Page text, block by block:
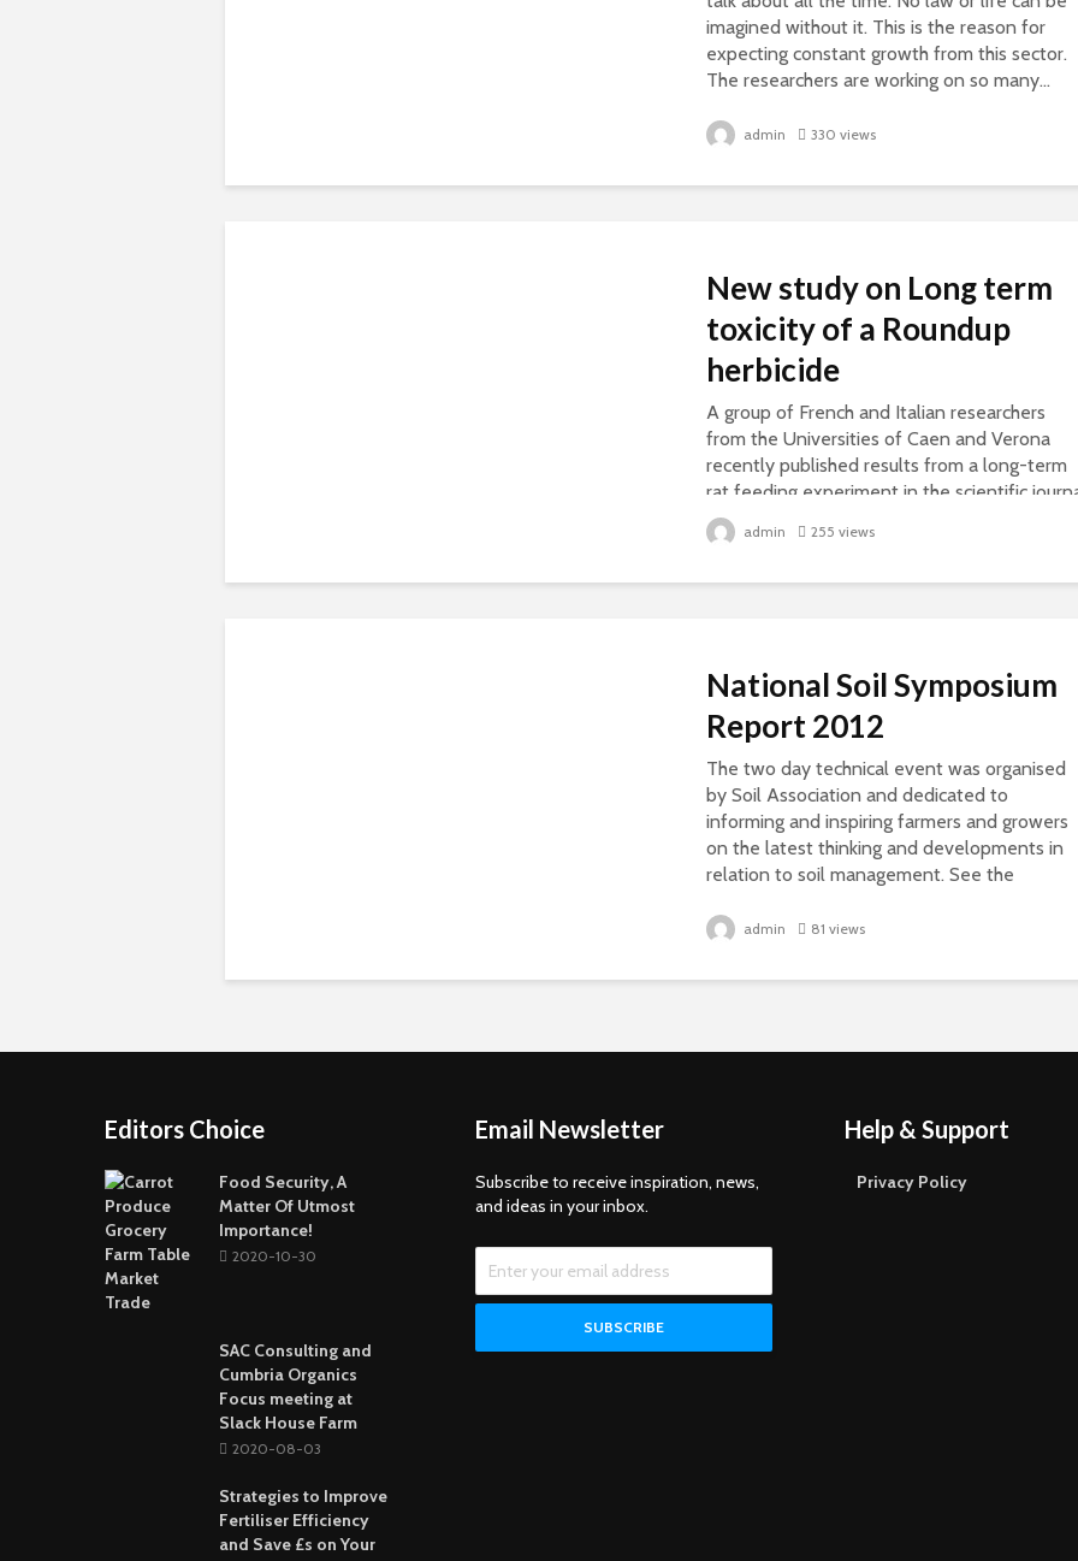
imagined without it. This is the reason for
expecting constant growth from this sector.
The researchers are working on so many...
admin 330 views
New study on Long term
toxicity of a Roundup
herbicide
A group of French and Italian researchers
from the Universities of Caen and Verona
recently published results from a long-term
rat feeding experiment in the scientific
“Food and Chemical Toxicology” which...
admin 255 views
National Soil Symposium
Report 2012
The two day technical event was organised
by Soil Association and dedicated to
informing and inspiring farmers and growers
on the latest thinking and developments in
relation to soil management. See the
admin 81 views
Editors Choice
Food Security, A
Matter Of Utmost
Importance!
2020-10-30
SAC Consulting and
Cumbria Organics
Focus meeting at
Slack House Farm
2020-08-03
Strategies to Improve
Fertiliser Efficiency
and Save £s on Your
Email Newsletter
Subscribe to receive inspiration, news,
and ideas in your inbox.
Help & Support
Privacy Policy